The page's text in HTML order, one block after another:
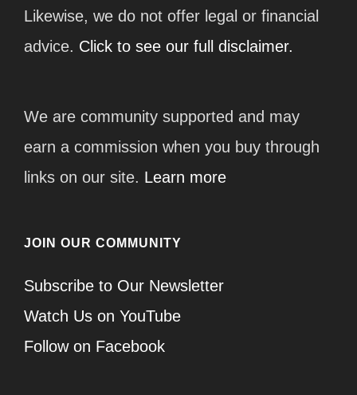
Likewise, we do not offer legal or financial
advice. Click to see our full disclaimer.
We are community supported and may
earn a commission when you buy through
links on our site. Learn more
JOIN OUR COMMUNITY
Subscribe to Our Newsletter
Watch Us on YouTube
Follow on Facebook